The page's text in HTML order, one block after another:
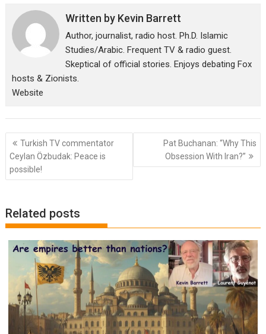
Written by Kevin Barrett
Author, journalist, radio host. Ph.D. Islamic
Studies/Arabic. Frequent TV & radio guest.
Skeptical of official stories. Enjoys debating Fox
hosts & Zionists.
Website
Post
navigation
Turkish TV commentator
Ceylan Özbudak: Peace is
possible!
Pat Buchanan: “Why This
Obsession With Iran?”
Related posts